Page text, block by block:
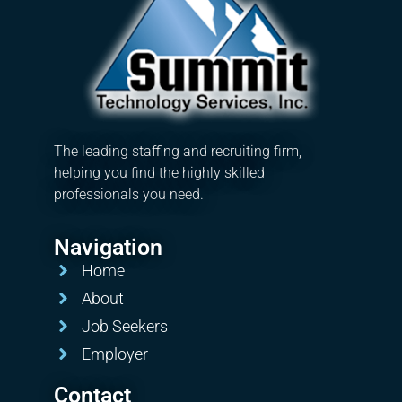
The leading staffing and recruiting firm,
helping you find the highly skilled
professionals you need.
Navigation
Home
About
Job Seekers
Employer
Contact